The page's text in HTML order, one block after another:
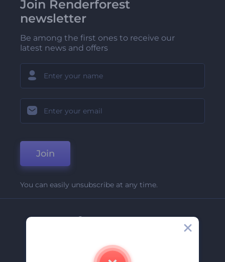
Join Renderforest
newsletter
Be among the first ones to receive our
latest news and offers
Join
You can easily unsubscribe at any time.
Company
Contact Us